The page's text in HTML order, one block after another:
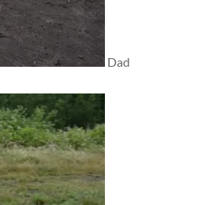
Dad